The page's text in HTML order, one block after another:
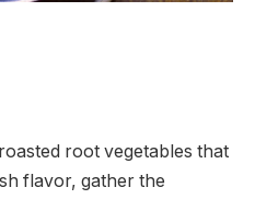
root vegetables that
flavor, gather the